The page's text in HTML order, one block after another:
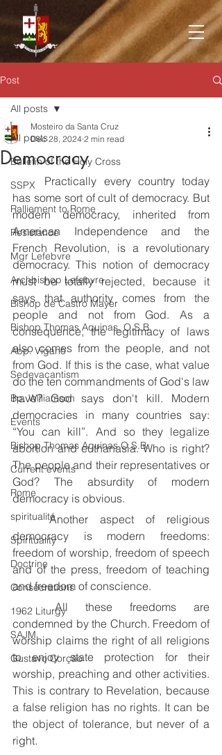
Post
All posts
Bulletin of the Holy Cross
SSPX
Ralliement to Rome
Resistance
Mgr Lefebvre
Archbishop Lefebvre
Bishop de Castro Mayer
Bishop Thomas Aquinas, O.S.B.
Abp. Viganò
Sedevacantism
Bp. Williamson
Events
Bishop Thomas Aquinas O.S.B.
Current events
Rome
spiritualité
Spirituality
Doctrine
Consecrations
1962 Liturgy
SAJM
Gustavo Corção
All posts
Democracy
Mosteiro da Santa Cruz
Dec 28, 2024 2 min read
	Practically every country today
has some sort of cult of democracy. But
modern democracy, inherited from
American Independence and the
French Revolution, is a revolutionary
democracy. This notion of democracy
must be totally rejected, because it
says that authority comes from the
people and not from God. As a
consequence, the legitimacy of laws
also comes from the people, and not
from God. If this is the case, what value
do the ten commandments of God's law
have? God says don't kill. Modern
democracies in many countries say:
“You can kill”. And so they legalize
abortion and euthanasia. Who is right?
The people and their representatives or
God? The absurdity of modern
democracy is obvious.
	Another aspect of religious
democracy is modern freedoms:
freedom of worship, freedom of speech
and of the press, freedom of teaching
and freedom of conscience.
	All these freedoms are
condemned by the Church. Freedom of
worship claims the right of all religions
to enjoy state protection for their
worship, preaching and other activities.
This is contrary to Revelation, because
a false religion has no rights. It can be
the object of tolerance, but never of a
right.